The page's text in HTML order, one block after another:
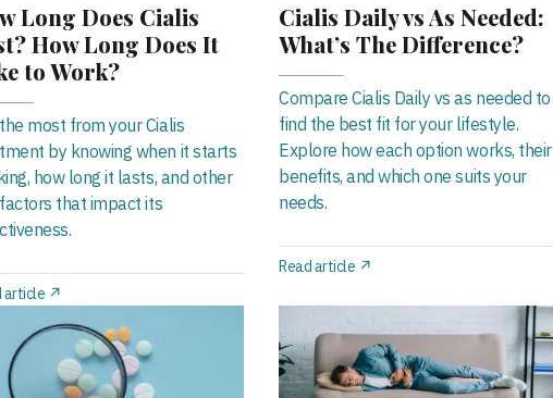
Long Does Cialis
How Long Does It
to Work?
most from your Cialis
by knowing when it starts
how long it lasts, and other
that impact its
article ↗
Cialis Daily vs As Needed:
What’s The Difference?
Compare Cialis Daily vs as needed to
find the best fit for your lifestyle.
Explore how each option works, their
benefits, and which one suits your
needs.
Read article ↗